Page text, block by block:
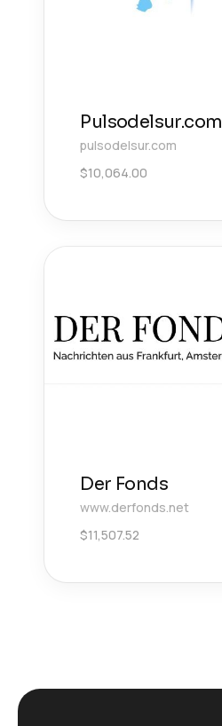
Pulsodelsur.com
pulsodelsur.com
$10,064.00
Der Fonds
www.derfonds.net
$11,507.52